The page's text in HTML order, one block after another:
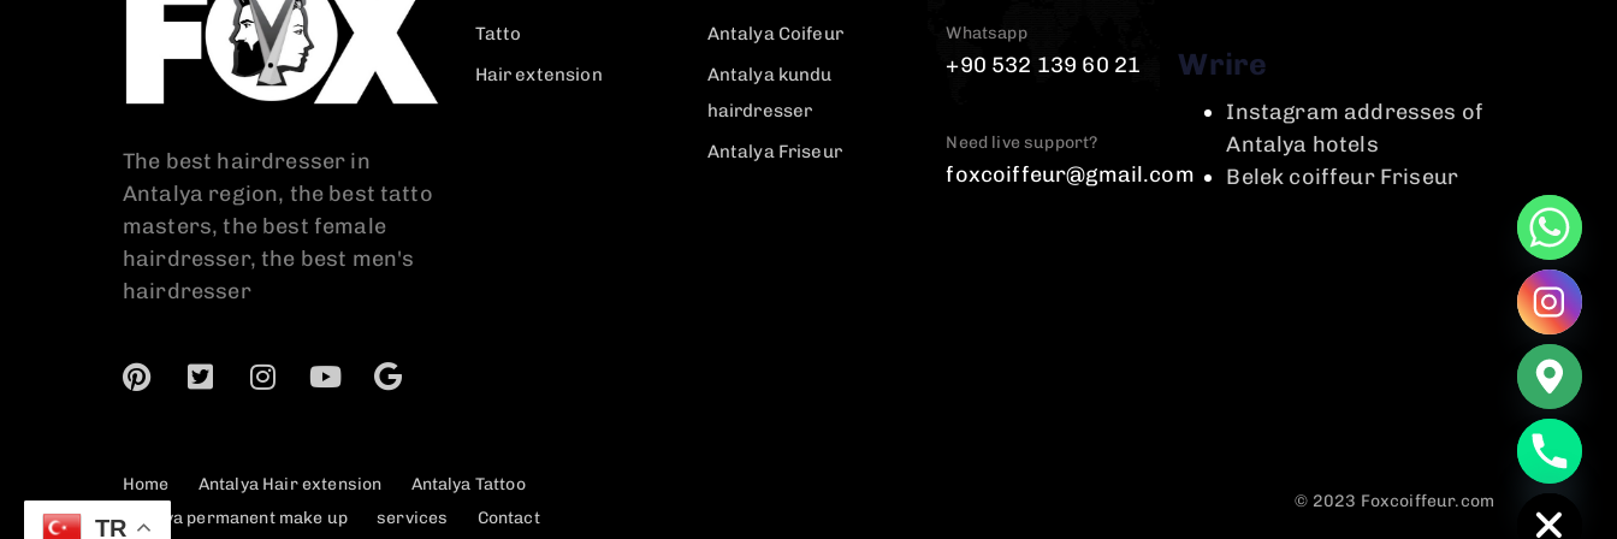
The best hairdresser in
Antalya region, the best tatto
masters, the best female
hairdresser, the best men's
hairdresser
Tatto
Hair extension
Antalya Coifeur
Antalya kundu
hairdresser
Antalya Friseur
Whatsapp
+90 532 139 60 21
Need live support?
foxcoiffeur@gmail.com
Wrire
Instagram addresses of
Antalya hotels
Belek coiffeur Friseur
Home Antalya Hair extension
Antalya Tattoo
Antalya permanent make up
services Contact
© 2023 Foxcoiffeur.com
TR
Hide
chaty